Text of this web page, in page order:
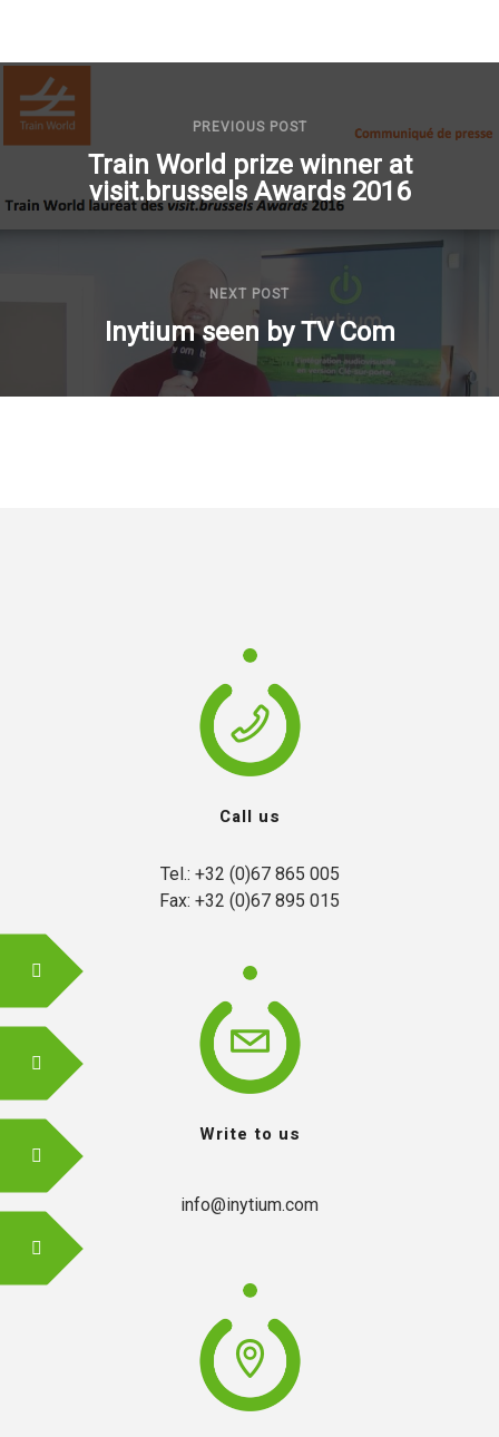
PREVIOUS POST
Train World prize winner at
visit.brussels Awards 2016
NEXT POST
Inytium seen by TV Com
Call us
Tel.: +32 (0)67 865 005
Fax: +32 (0)67 895 015
Write to us
info@inytium.com